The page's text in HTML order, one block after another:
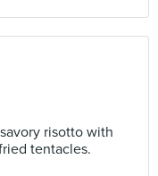
savory risotto with
tentacles.